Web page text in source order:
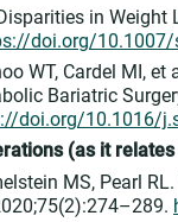
in
doi.org/10.1007/
WT, Cardel MI,
Bariatric
doi.org/10.1016/
(as it
MS, Pearl